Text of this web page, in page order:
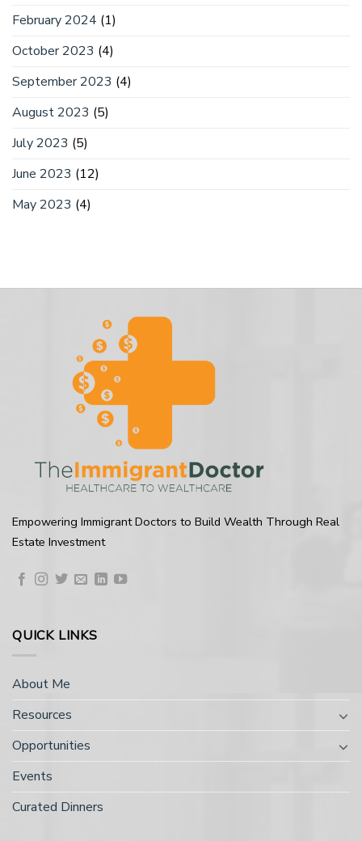
February 2024 (1)
October 2023 (4)
September 2023 (4)
August 2023 (5)
July 2023 (5)
June 2023 (12)
May 2023 (4)
Empowering Immigrant Doctors to Build Wealth Through Real
Estate Investment
QUICK LINKS
About Me
Resources
Opportunities
Events
Curated Dinners